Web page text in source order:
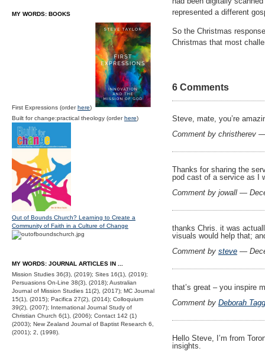
represented a different
So the Christmas
Christmas that most
6 Comments
Steve, mate, you’re
Comment by christherev
Thanks for sharing the
pod cast of a service as I
Comment by jowall —
thanks Chris. it was
visuals would help that;
Comment by steve —
that’s great – you inspire
Comment by Deborah
Hello Steve, I’m from
insights.
MY WORDS: BOOKS
First Expressions (orderhere)
Built for change:practical theology (orderhere)
Out of Bounds Church? Learning to Create a
Community of Faith in a Culture of Change
MY WORDS: JOURNAL ARTICLES IN ...
Mission Studies 36(3), (2019); Sites 16(1), (2019);
Persuasions On-Line 38(3), (2018); Australian
Journal of Mission Studies 11(2), (2017); MC Journal
15(1), (2015); Pacifica 27(2), (2014); Colloquium
39(2), (2007); International Journal Study of
Christian Church 6(1), (2006); Contact 142 (1)
(2003); New Zealand Journal of Baptist Research 6,
(2001); 2, (1998).